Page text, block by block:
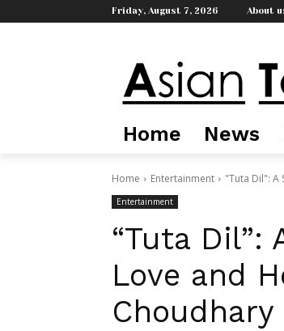
Friday, August 7, 2026 About
Home News
Home Entertainment "Tuta Dil": A
Entertainment
“Tuta Dil”:
Love and
Choudhary